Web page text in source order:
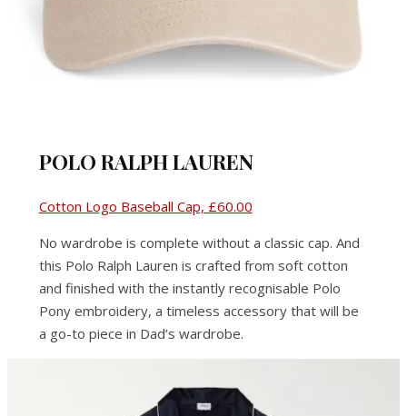
POLO RALPH LAUREN
Cotton Logo Baseball Cap, £60.00
No wardrobe is complete without a classic cap. And
this Polo Ralph Lauren is crafted from soft cotton
and finished with the instantly recognisable Polo
Pony embroidery, a timeless accessory that will be
a go-to piece in Dad’s wardrobe.